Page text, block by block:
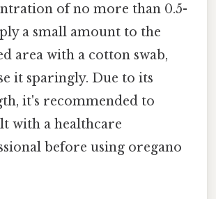
of no more than 0.5-
a small amount to the
area with a cotton swab,
it sparingly. Due to its
it's recommended to
with a healthcare
before using oregano